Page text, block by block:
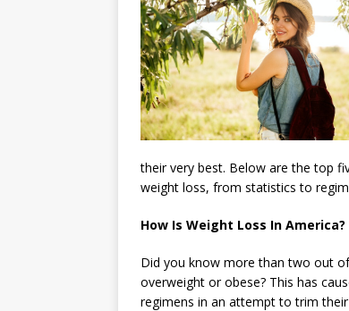
their very best. Below are the top
weight loss, from statistics to
How Is Weight Loss In America?
Did you know more than two out
overweight or obese? This has
regimens in an attempt to trim